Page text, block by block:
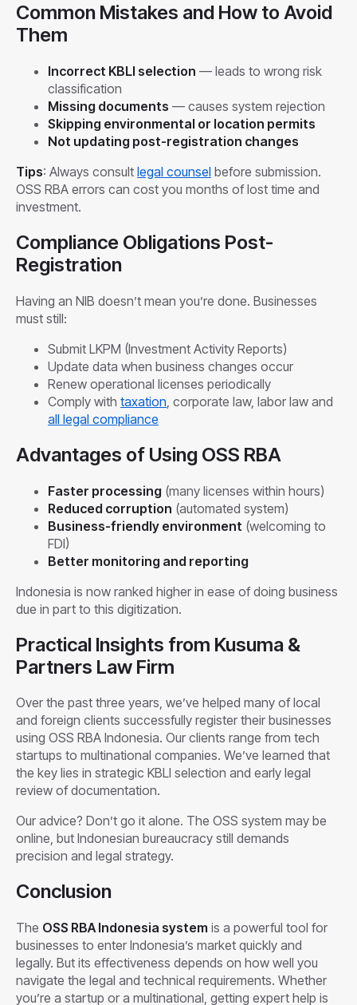
Common Mistakes and How to Avoid
Them
Incorrect KBLI selection — leads to wrong risk
classification
Missing documents — causes system rejection
Skipping environmental or location permits
Not updating post-registration changes
Tips: Always consult legal counsel before submission.
OSS RBA errors can cost you months of lost time and
investment.
Compliance Obligations Post-
Registration
Having an NIB doesn’t mean you’re done. Businesses
must still:
Submit LKPM (Investment Activity Reports)
Update data when business changes occur
Renew operational licenses periodically
Comply with taxation , corporate law, labor law and
all legal compliance
Advantages of Using OSS RBA
Faster processing (many licenses within hours)
Reduced corruption (automated system)
Business-friendly environment (welcoming to
FDI)
Better monitoring and reporting
Indonesia is now ranked higher in ease of doing business
due in part to this digitization.
Practical Insights from Kusuma &
Partners Law Firm
Over the past three years, we’ve helped many of local
and foreign clients successfully register their businesses
using OSS RBA Indonesia. Our clients range from tech
startups to multinational companies. We’ve learned that
the key lies in strategic KBLI selection and early legal
review of documentation.
Our advice? Don’t go it alone. The OSS system may be
online, but Indonesian bureaucracy still demands
precision and legal strategy.
Conclusion
The OSS RBA Indonesia system is a powerful tool for
businesses to enter Indonesia’s market quickly and
legally. But its effectiveness depends on how well you
navigate the legal and technical requirements. Whether
you’re a startup or a multinational, getting expert help is